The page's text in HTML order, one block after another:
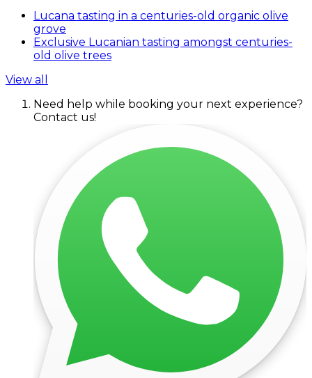
Lucana tasting in a centuries-old organic olive
grove
Exclusive Lucanian tasting amongst centuries-
old olive trees
View all
Need help while booking your next experience?
Contact us!